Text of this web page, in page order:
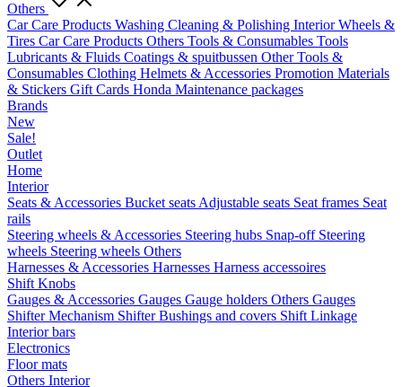
Others
Car Care Products Washing Cleaning & Polishing InteriorWheels &
Tires Car Care Products Others Tools & Consumables Tools
Lubricants & Fluids Coatings & spuitbussen Other Tools &
Consumables Clothing Helmets & Accessories Promotion Materials
& Stickers Gift Cards Honda Maintenance packages
Brands
New
Sale!
Outlet
Home
Interior
Seats & Accessories Bucket seats Adjustable seats Seat frames Seat
rails
Steering wheels & Accessories Steering hubs Snap-off Steering
wheels Steering wheels Others
Harnesses & Accessories Harnesses Harness accessoires
Shift Knobs
Gauges & Accessories Gauges Gauge holders Others Gauges
Shifter Mechanism ShifterBushings and covers Shift Linkage
Interior bars
Electronics
Floor mats
Others Interior